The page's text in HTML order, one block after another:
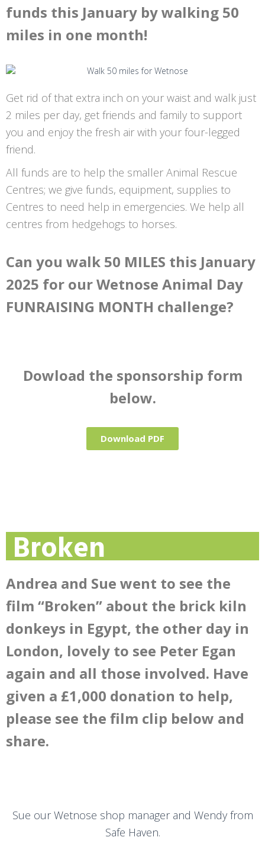
funds this January by walking 50
miles in one month!
Get rid of that extra inch on your waist and walk just
2 miles per day, get friends and family to support
you and enjoy the fresh air with your four-legged
friend.
All funds are to help the smaller Animal Rescue
Centres; we give funds, equipment, supplies to
Centres to need help in emergencies. We help all
centres from hedgehogs to horses.
Can you walk 50 MILES this January
2025 for our Wetnose Animal Day
FUNRAISING MONTH challenge?
Dowload the sponsorship form
below.
Download PDF
Broken
Andrea and Sue went to see the
film “Broken” about the brick kiln
donkeys in Egypt, the other day in
London, lovely to see Peter Egan
again and all those involved. Have
given a £1,000 donation to help,
please see the film clip below and
share.
Sue our Wetnose shop manager and Wendy from
Safe Haven.